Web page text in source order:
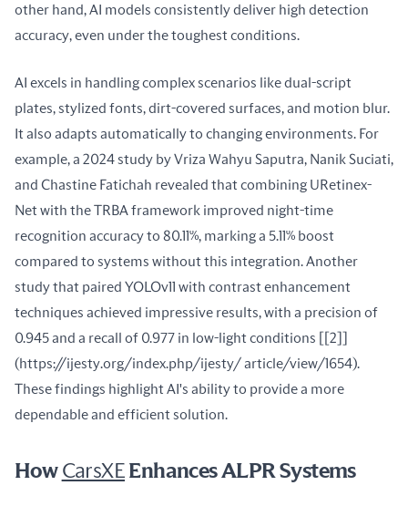
other hand, AI models consistently deliver high detection
accuracy, even under the toughest conditions.
AI excels in handling complex scenarios like dual-script
plates, stylized fonts, dirt-covered surfaces, and motion blur.
It also adapts automatically to changing environments. For
example, a 2024 study by Vriza Wahyu Saputra, Nanik Suciati,
and Chastine Fatichah revealed that combining URetinex-
Net with the TRBA framework improved night-time
recognition accuracy to 80.11%, marking a 5.11% boost
compared to systems without this integration. Another
study that paired YOLOv11 with contrast enhancement
techniques achieved impressive results, with a precision of
0.945 and a recall of 0.977 in low-light conditions [[2]]
(https://ijesty.org/index.php/ijesty/ article/view/1654).
These findings highlight AI's ability to provide a more
dependable and efficient solution.
How CarsXE Enhances ALPR Systems